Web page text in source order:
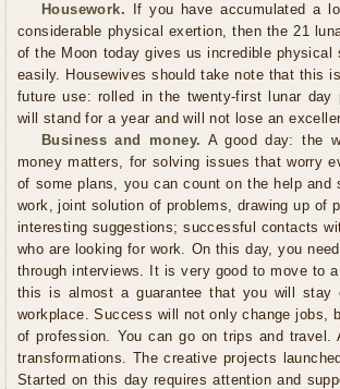
Housework. If you have accumulated a
considerable physical exertion, then the 21
of the Moon today gives us incredible
easily. Housewives should take note that this
future use: rolled in the twenty-first lunar day
will stand for a year and will not lose an
Business and money. A good day: the
money matters, for solving issues that worry
of some plans, you can count on the help and
work, joint solution of problems, drawing up of
interesting suggestions; successful contacts
who are looking for work. On this day, you
through interviews. It is very good to move to
this is almost a guarantee that you will
workplace. Success will not only change jobs,
of profession. You can go on trips and travel.
transformations. The creative projects
Started on this day requires attention and